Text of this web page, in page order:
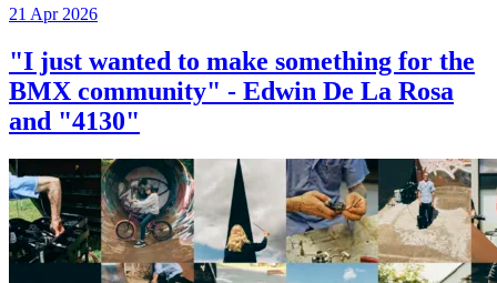
21 Apr 2026
"I just wanted to make something for the
BMX community" - Edwin De La Rosa
and "4130"